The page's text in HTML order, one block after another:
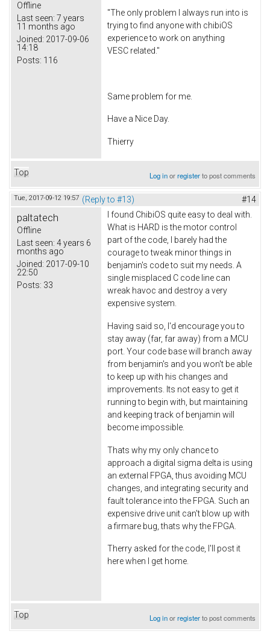
Offline
Last seen: 7 years
11 months ago
Joined: 2017-09-06
14:18
Posts: 116
"The only problem I always run into is
trying to find anyone with chibiOS
experience to work on anything
VESC related."
Same problem for me.
Have a Nice Day.
Thierry
Top Log inorregisterto post comments
Tue, 2017-09-12 19:57 (Reply to #13) #14
paltatech
Offline
Last seen: 4 years 6
months ago
Joined: 2017-09-10
22:50
Posts: 33
I found ChibiOS quite easy to deal with.
What is HARD is the motor control
part of the code, I barely had the
courage to tweak minor things in
benjamin's code to suit my needs. A
single misplaced C code line can
wreak havoc and destroy a very
expensive system.
Having said so, I'd encourage you to
stay away (far, far away) from a MCU
port. Your code base will branch away
from benjamin's and you won't be able
to keep up with his changes and
improvements. Its not easy to get it
running to begin with, but maintaining
and keeping track of benjamin will
become impossible.
Thats why my only chance to
approach a digital sigma delta is using
an external FPGA, thus avoiding MCU
changes, and integrating security and
fault tolerance into the FPGA. Such an
expensive drive unit can't blow up with
a firmare bug, thats why the FPGA.
Therry asked for the code, I'll post it
here when I get home.
Top Log inorregisterto post comments